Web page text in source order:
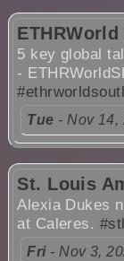
5 key global
-
Tue - Nov 14,
St. Louis
Alexia Dukes
at Caleres.
Fri- Nov 3,